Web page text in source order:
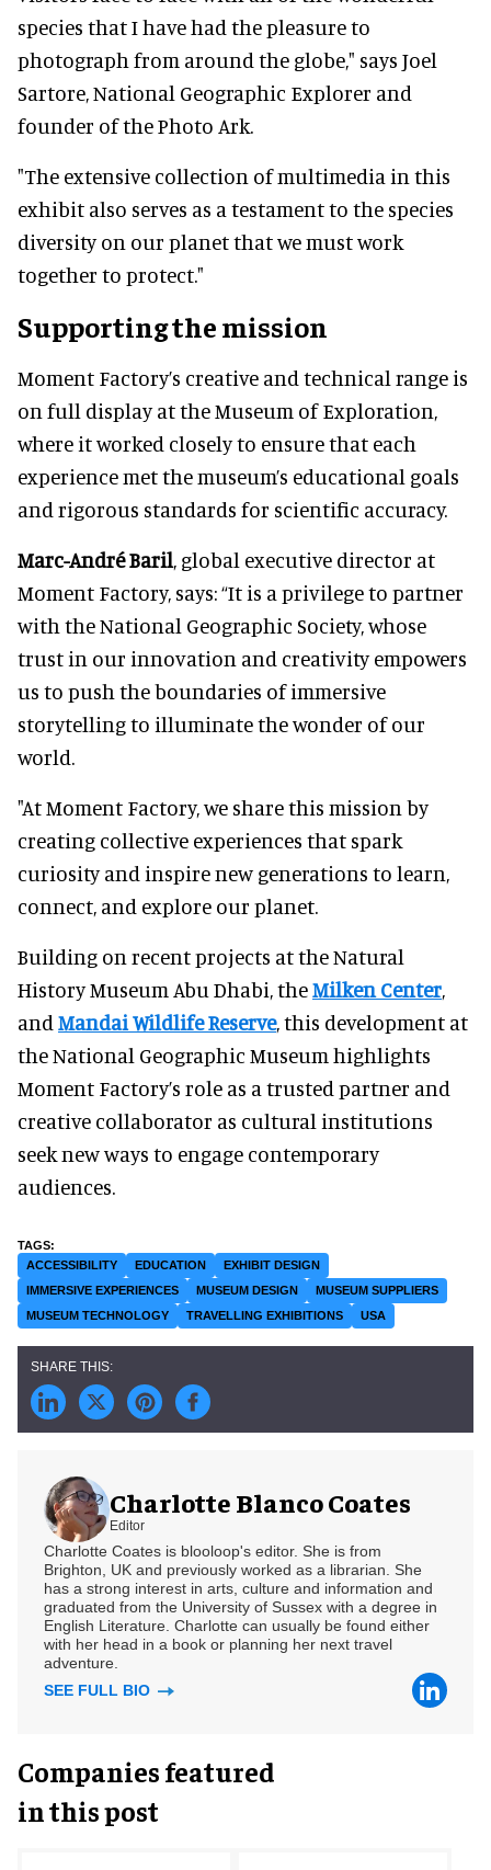
species that I have had the pleasure to
photograph from around the globe," says Joel
Sartore, National Geographic Explorer and
founder of the Photo Ark.
"The extensive collection of multimedia in this
exhibit also serves as a testament to the species
diversity on our planet that we must work
together to protect."
Supporting the mission
Moment Factory’s creative and technical range is
on full display at the Museum of Exploration,
where it worked closely to ensure that each
experience met the museum’s educational goals
and rigorous standards for scientific accuracy.
Marc-André Baril, global executive director at
Moment Factory, says: “It is a privilege to partner
with the National Geographic Society, whose
trust in our innovation and creativity empowers
us to push the boundaries of immersive
storytelling to illuminate the wonder of our
world.
"At Moment Factory, we share this mission by
creating collective experiences that spark
curiosity and inspire new generations to learn,
connect, and explore our planet.
Building on recent projects at the Natural
History Museum Abu Dhabi, theMilken Center,
and Mandai Wildlife Reserve, this development at
the National Geographic Museum highlights
Moment Factory’s role as a trusted partner and
creative collaborator as cultural institutions
seek new ways to engage contemporary
audiences.
ACCESSIBILITY EDUCATION
EXHIBIT DESIGN
IMMERSIVE EXPERIENCES
MUSEUM DESIGN
MUSEUM SUPPLIERS
MUSEUM TECHNOLOGY
TRAVELLING EXHIBITIONS USA
Charlotte Blanco Coates
Editor
Charlotte Coates is blooloop's editor. She is from
Brighton, UK and previously worked as a librarian. She
has a strong interest in arts, culture and information and
graduated from the University of Sussex with a degree in
English Literature. Charlotte can usually be found either
with her head in a book or planning her next travel
adventure.
SEE FULL BIO
Companies featured
in this post